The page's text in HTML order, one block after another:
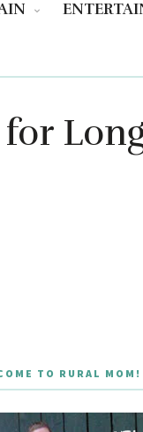
TO RURAL MOM!